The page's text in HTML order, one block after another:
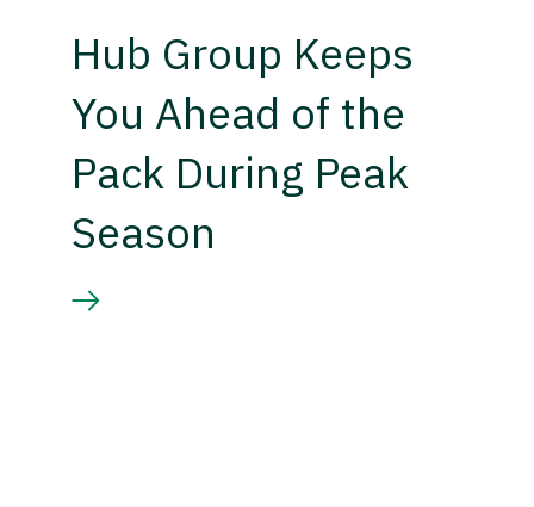
Hub Group Keeps
You Ahead of the
Pack During Peak
Season